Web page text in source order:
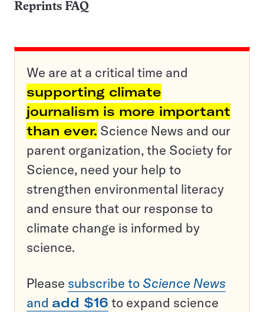
Reprints FAQ
We are at a critical time and
supporting climate
journalism is more important
than ever. Science News and our
parent organization, the Society for
Science, need your help to
strengthen environmental literacy
and ensure that our response to
climate change is informed by
science.
Please subscribe to Science News
and add $16 to expand science